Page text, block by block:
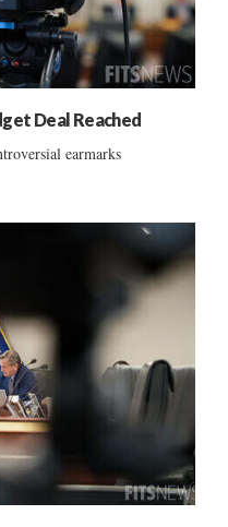
Deal Reached
earmarks